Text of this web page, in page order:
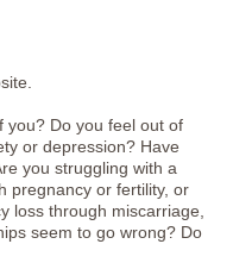
you? Do you feel out of
or depression? Have
you struggling with a
pregnancy or fertility, or
loss through miscarriage,
seem to go wrong? Do